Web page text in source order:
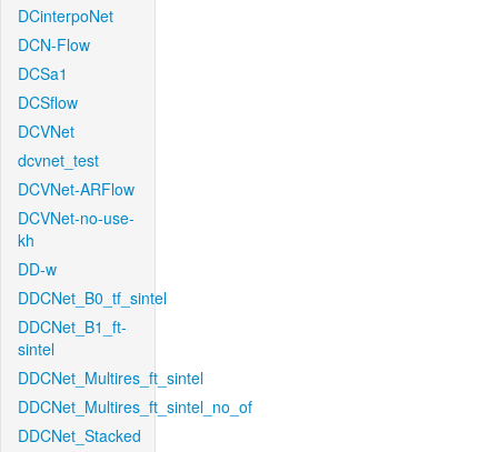
DCinterpoNet
DCN-Flow
DCSa1
DCSflow
DCVNet
dcvnet_test
DCVNet-ARFlow
DCVNet-no-use-
kh
DD-w
DDCNet_B0_tf_sintel
DDCNet_B1_ft-
sintel
DDCNet_Multires_ft_sintel
DDCNet_Multires_ft_sintel_no_of
DDCNet_Stacked